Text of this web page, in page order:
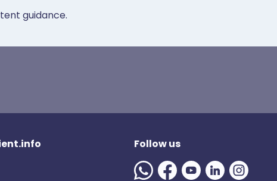
guidance.
Follow us